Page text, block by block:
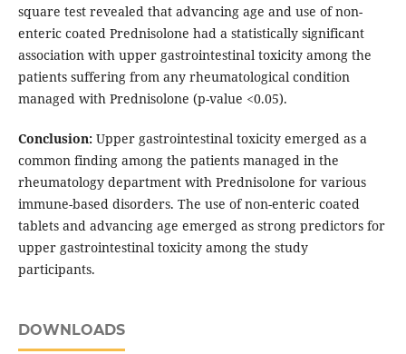
square test revealed that advancing age and use of non-
enteric coated Prednisolone had a statistically significant
association with upper gastrointestinal toxicity among the
patients suffering from any rheumatological condition
managed with Prednisolone (p-value <0.05).
Conclusion:Upper gastrointestinal toxicity emerged as a
common finding among the patients managed in the
rheumatology department with Prednisolone for various
immune-based disorders. The use of non-enteric coated
tablets and advancing age emerged as strong predictors for
upper gastrointestinal toxicity among the study
participants.
DOWNLOADS